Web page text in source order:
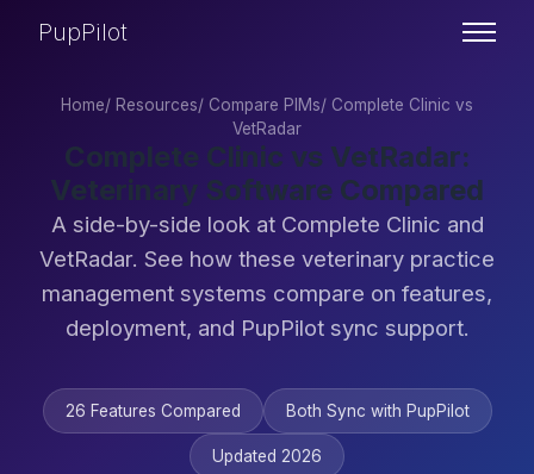
PupPilot
Home/ Resources/ Compare PIMs/ Complete Clinic vs
VetRadar
Complete Clinic vs VetRadar:
Veterinary Software Compared
A side-by-side look at Complete Clinic and
VetRadar. See how these veterinary practice
management systems compare on features,
deployment, and PupPilot sync support.
26 Features Compared Both Sync with PupPilot
Updated 2026